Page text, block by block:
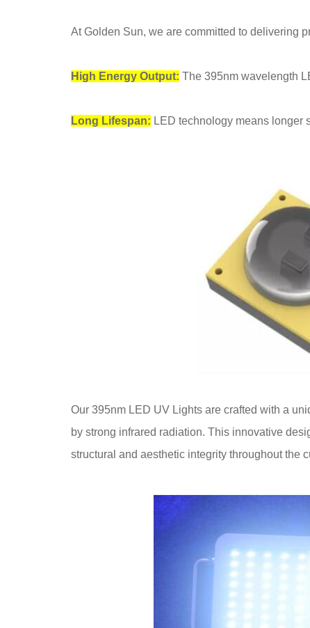
At Golden Sun, we are committed to delivering
High Energy Output: The 395nm wavelength
Long Lifespan: LED technology means longer
Our 395nm LED UV Lights are crafted with a
by strong infrared radiation. This innovative
structural and aesthetic integrity throughout the